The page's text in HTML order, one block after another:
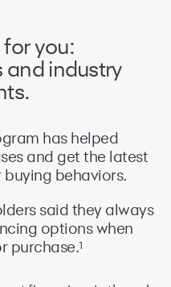
for you:
and industry
has helped
and get the latest
buying behaviors.
said they always
options when
purchase.1
they wouldn’t have
would’ve gone to
wasn’t available.